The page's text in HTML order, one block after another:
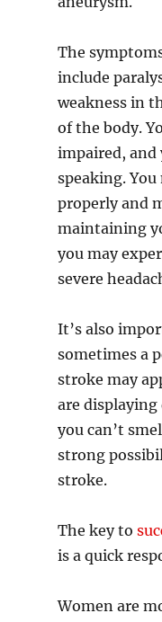
The
include
weakness in
of the body.
impaired, and
speaking.
properly and
maintaining
you may
severe
It’s also
sometimes a
stroke may
are
you can’t
strong
stroke.
The key to
is a quick
Women are